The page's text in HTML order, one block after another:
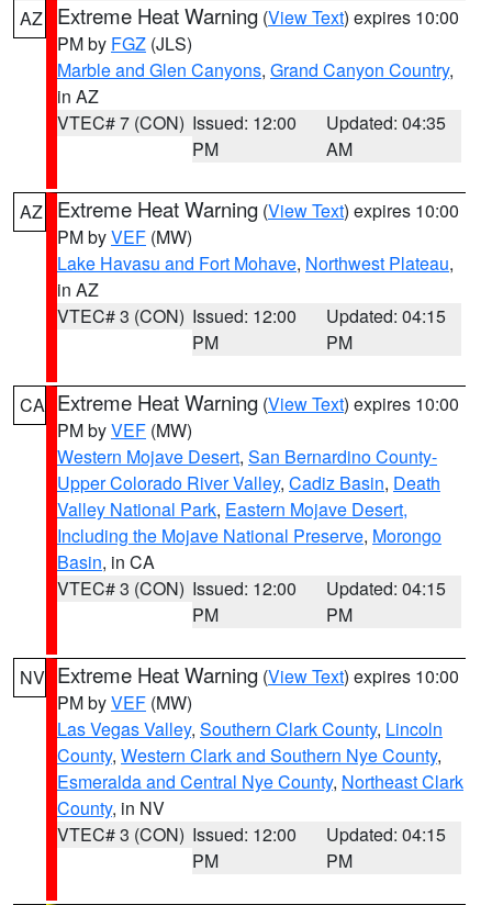
AZ Extreme Heat Warning (View Text) expires 10:00
PM by FGZ (JLS)
Marble and Glen Canyons, Grand Canyon Country,
in AZ
VTEC# 7 (CON) Issued: 12:00
PM
Updated: 04:35
AM
AZ Extreme Heat Warning (View Text) expires 10:00
PM byVEF (MW)
Lake Havasu and Fort Mohave, Northwest Plateau,
in AZ
VTEC# 3 (CON) Issued: 12:00
PM
Updated: 04:15
PM
CA Extreme Heat Warning (View Text) expires 10:00
PM byVEF (MW)
Western Mojave Desert, San Bernardino County-
Upper Colorado River Valley, Cadiz Basin, Death
Valley National Park, Eastern Mojave Desert,
Including the Mojave National Preserve, Morongo
Basin, in CA
VTEC# 3 (CON) Issued: 12:00
PM
Updated: 04:15
PM
NV Extreme Heat Warning (View Text) expires 10:00
PM byVEF (MW)
Las Vegas Valley, Southern Clark County, Lincoln
County, Western Clark and Southern Nye County,
Esmeralda and Central Nye County, Northeast Clark
County, in NV
VTEC# 3 (CON) Issued: 12:00
PM
Updated: 04:15
PM